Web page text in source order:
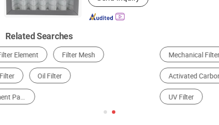
Related Searches
Mechanical Filter Electrostatic Filter HEPA Filter
Activated Carbon Filter Photocatalytic Filter
UV Filter